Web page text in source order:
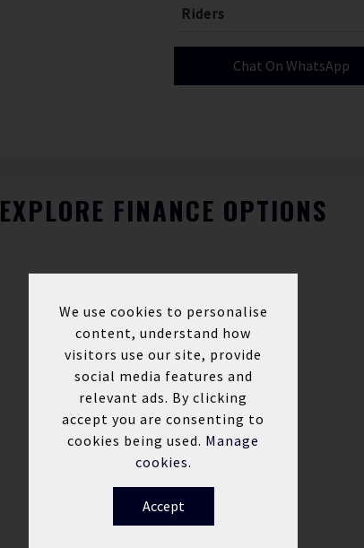
Riders
Chat On WhatsApp
EXPLORE FINANCE OPTIONS
We use cookies to personalise
content, understand how
visitors use our site, provide
social media features and
relevant ads. By clicking
accept you are consenting to
cookies being used. Manage
cookies.
Accept